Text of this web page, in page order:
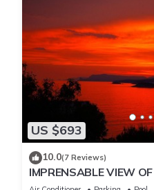
US $693
10.0(7 Reviews)
IMPRENSABLE VIEW
to the sea 50 metres